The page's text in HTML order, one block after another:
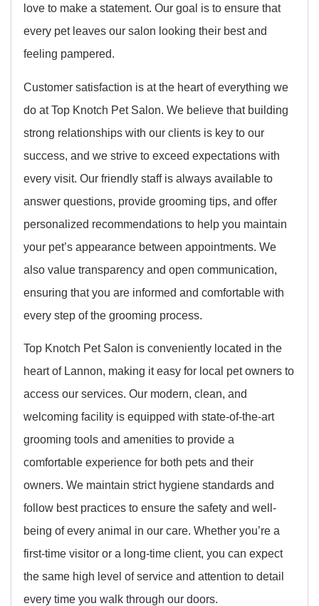
love to make a statement. Our goal is to ensure that
every pet leaves our salon looking their best and
feeling pampered.
Customer satisfaction is at the heart of everything we
do at Top Knotch Pet Salon. We believe that building
strong relationships with our clients is key to our
success, and we strive to exceed expectations with
every visit. Our friendly staff is always available to
answer questions, provide grooming tips, and offer
personalized recommendations to help you maintain
your pet’s appearance between appointments. We
also value transparency and open communication,
ensuring that you are informed and comfortable with
every step of the grooming process.
Top Knotch Pet Salon is conveniently located in the
heart of Lannon, making it easy for local pet owners to
access our services. Our modern, clean, and
welcoming facility is equipped with state-of-the-art
grooming tools and amenities to provide a
comfortable experience for both pets and their
owners. We maintain strict hygiene standards and
follow best practices to ensure the safety and well-
being of every animal in our care. Whether you’re a
first-time visitor or a long-time client, you can expect
the same high level of service and attention to detail
every time you walk through our doors.